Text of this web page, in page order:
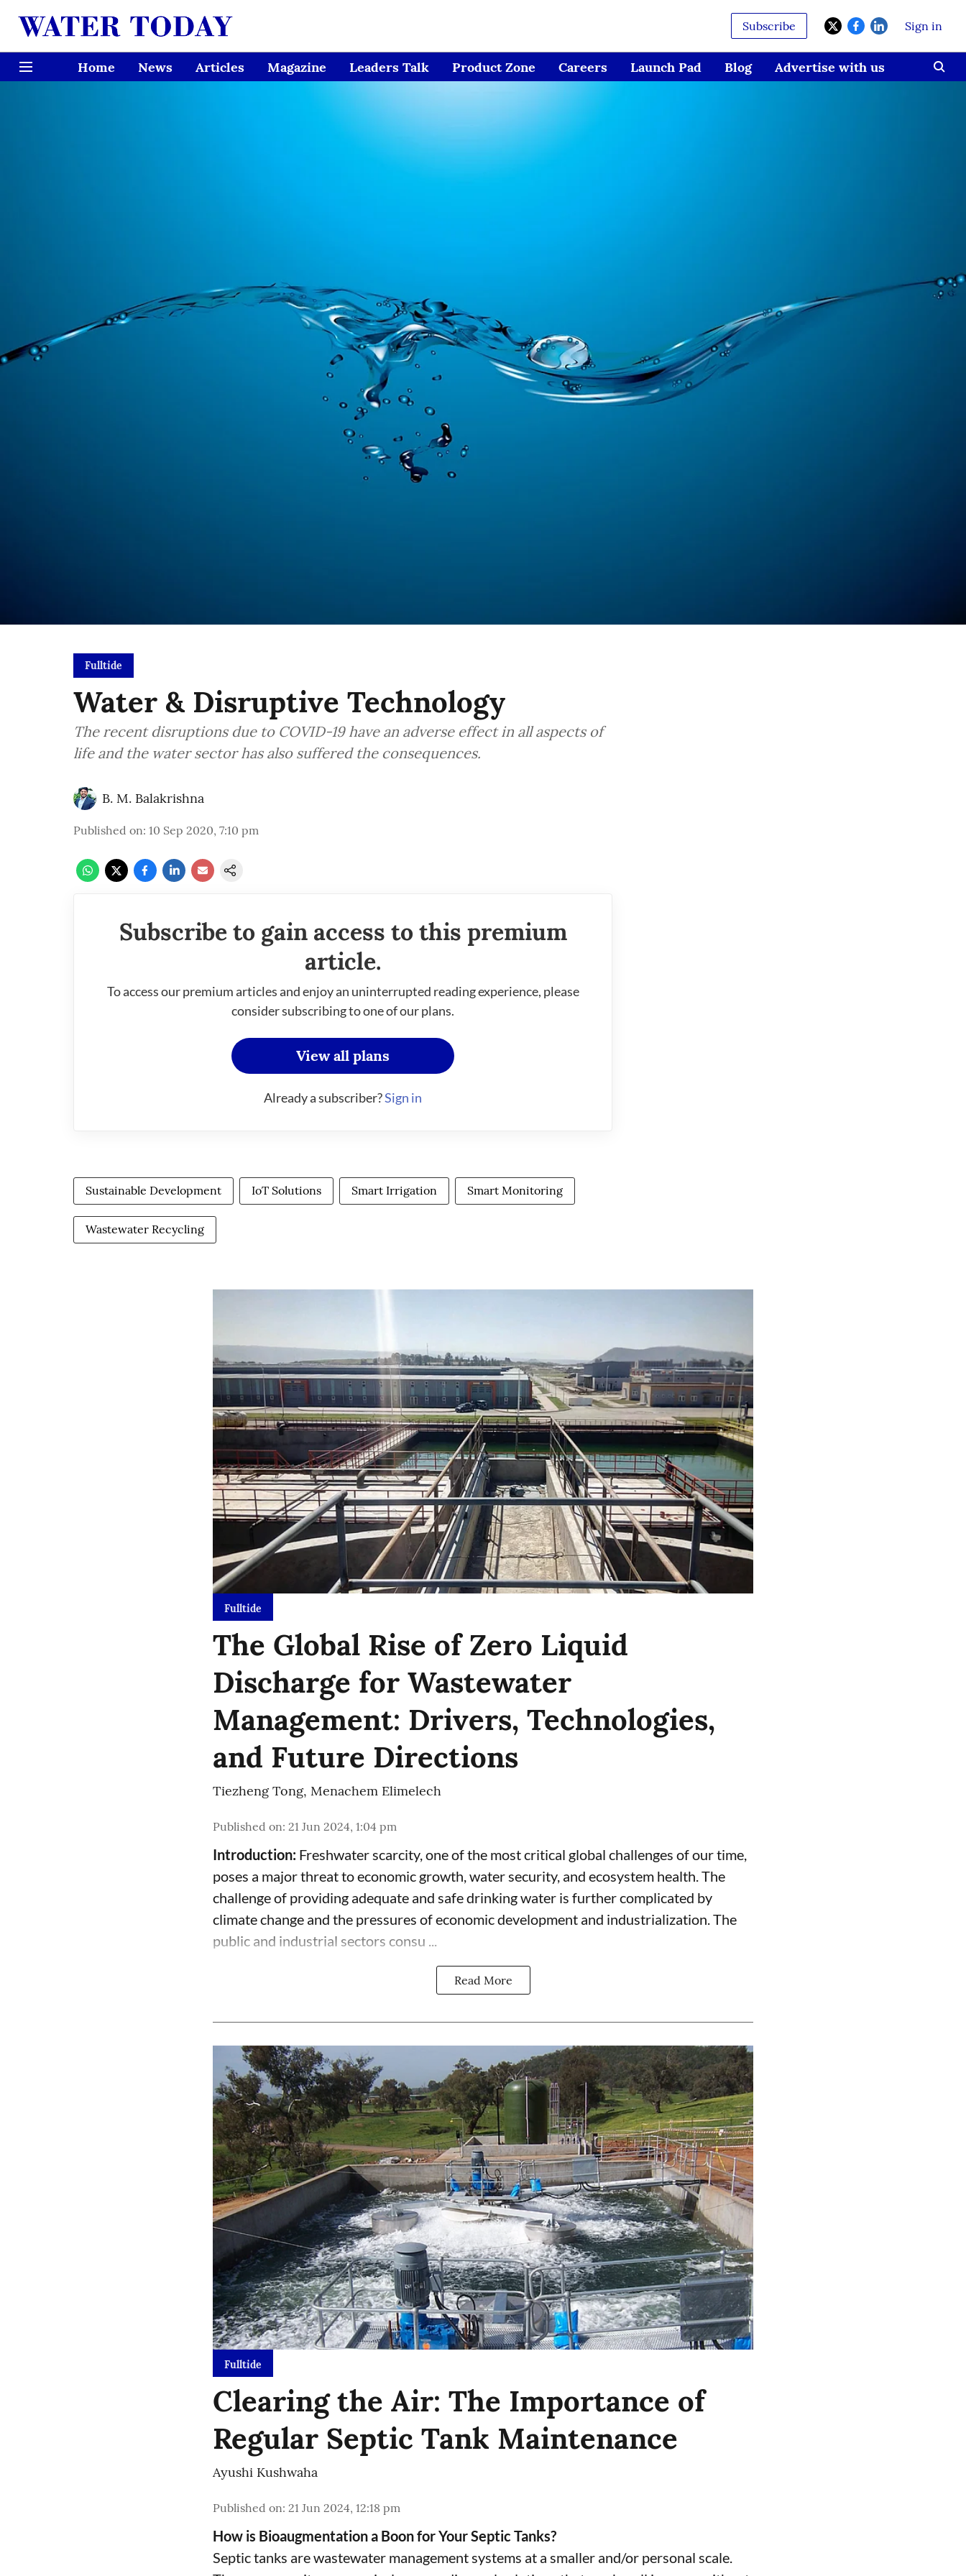
Subscribe Sign in
Home News Articles Magazine Leaders Talk Product Zone Careers Launch Pad Blog Advertise with us
Fulltide
Water & Disruptive Technology
The recent disruptions due to COVID-19 have an adverse effect in all aspects of
life and the water sector has also suffered the consequences.
B. M. Balakrishna
Published on: 10 Sep 2020, 7:10 pm
Subscribe to gain access to this premium
article.
To access our premium articles and enjoy an uninterrupted reading experience, please
consider subscribing to one of our plans.
View all plans
Already a subscriber?Sign in
Sustainable Development IoT Solutions Smart Irrigation Smart Monitoring
Wastewater Recycling
Fulltide
The Global Rise of Zero Liquid
Discharge for Wastewater
Management: Drivers, Technologies,
and Future Directions
Tiezheng Tong, Menachem Elimelech
Published on: 21 Jun 2024, 1:04 pm
Introduction: Freshwater scarcity, one of the most critical global challenges of our time,
poses a major threat to economic growth, water security, and ecosystem health. The
challenge of providing adequate and safe drinking water is further complicated by
climate change and the pressures of economic development and industrialization. The
public and industrial sectors consu ...
Read More
Fulltide
Clearing the Air: The Importance of
Regular Septic Tank Maintenance
Ayushi Kushwaha
Published on: 21 Jun 2024, 12:18 pm
How is Bioaugmentation a Boon for Your Septic Tanks?
Septic tanks are wastewater management systems at a smaller and/or personal scale.